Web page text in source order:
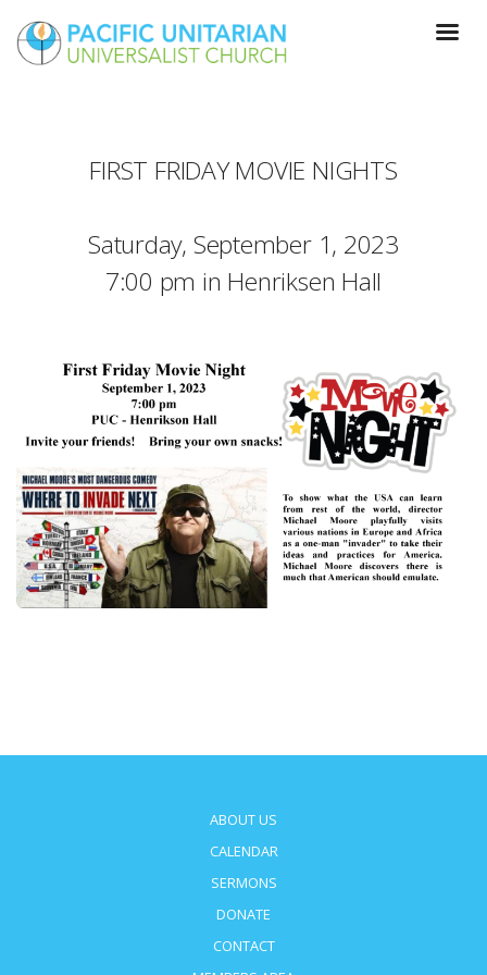
FIRST FRIDAY MOVIE NIGHTS
Saturday, September 1, 2023
7:00 pm in Henriksen Hall
ABOUT US
CALENDAR
SERMONS
DONATE
CONTACT